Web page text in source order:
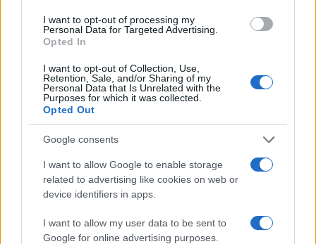
I want to opt-out of processing my
Personal Data for Targeted Advertising.
Opted In
I want to opt-out of Collection, Use,
Retention, Sale, and/or Sharing of my
Personal Data that Is Unrelated with the
Purposes for which it was collected.
Opted Out
Google consents
I want to allow Google to enable storage
related to advertising like cookies on web or
device identifiers in apps.
I want to allow my user data to be sent to
Google for online advertising purposes.